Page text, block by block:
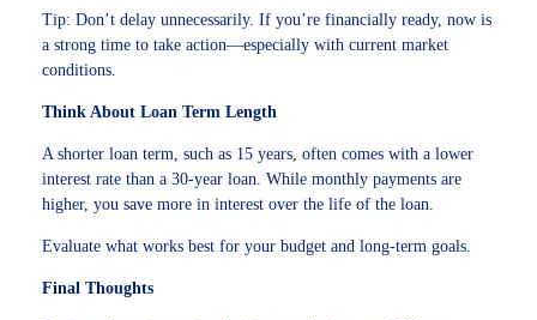
Tip: Don’t delay unnecessarily. If you’re financially ready, now is
a strong time to take action—especially with current market
conditions.
Think About Loan Term Length
A shorter loan term, such as 15 years, often comes with a lower
interest rate than a 30-year loan. While monthly payments are
higher, you save more in interest over the life of the loan.
Evaluate what works best for your budget and long-term goals.
Final Thoughts